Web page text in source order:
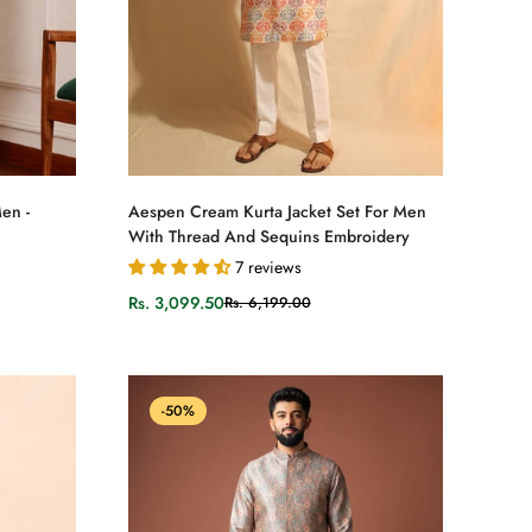
- Select options
Aespen Cream Kurta Jacket Set For Men
With Thread And Sequins Embroidery
7 reviews
Sale
Rs. 3,099.50
Regular
Rs. 6,199.00
-50%